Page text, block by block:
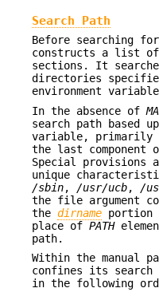
Search Path
Before searching
constructs a list of
sections. It
directories
environment
In the absence of
search path based
variable, primarily
the last component
Special provisions
unique
/sbin, /usr/ucb, /
the file argument
the dirname portion
place of PATH
path.
Within the manual
confines its
in the following